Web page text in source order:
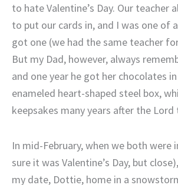
to hate Valentine’s Day. Our teacher
to put our cards in, and I was one of
got one (we had the same teacher
But my Dad, however, always
and one year he got her chocolates
enameled heart-shaped steel box,
keepsakes many years after the
In mid-February, when we both were
sure it was Valentine’s Day, but
my date, Dottie, home in a